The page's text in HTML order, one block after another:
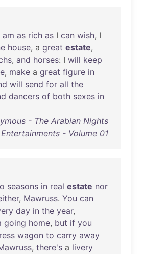
am as rich as I can wish, I
house, a great estate,
, and horses: I will keep
, make a great figure in
will send for all the
dancers of both sexes in
- The Arabian Nights
Entertainments - Volume 01
seasons in real estate nor
, Mawruss. You can
day in the year,
going home, but if you
wagon to carry away
, there's a livery